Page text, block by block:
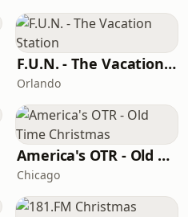
F.U.N. - The Vacation Station
Orlando
America's OTR - Old Time Christmas
Chicago